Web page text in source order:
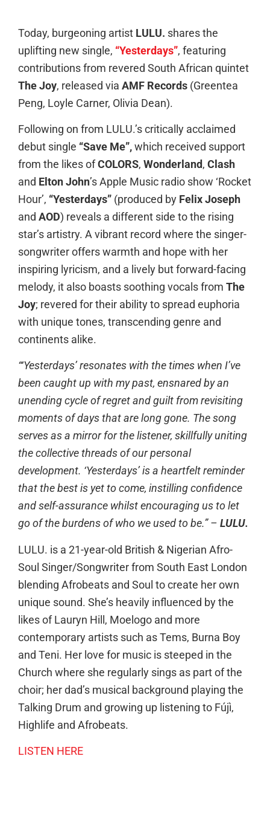
Today, burgeoning artist LULU. shares the
uplifting new single, “Yesterdays”, featuring
contributions from revered South African quintet
The Joy, released via AMF Records (Greentea
Peng, Loyle Carner, Olivia Dean).
Following on from LULU.’s critically acclaimed
debut single “Save Me”, which received support
from the likes ofCOLORS, Wonderland , Clash
and Elton John’s Apple Music radio show ‘Rocket
Hour’, “Yesterdays” (produced by Felix Joseph
and AOD) reveals a different side to the rising
star’s artistry. A vibrant record where the singer-
songwriter offers warmth and hope with her
inspiring lyricism, and a lively but forward-facing
melody, it also boasts soothing vocals from The
Joy; revered for their ability to spread euphoria
with unique tones, transcending genre and
continents alike.
“‘Yesterdays’ resonates with the times when I’ve
been caught up with my past, ensnared by an
unending cycle of regret and guilt from revisiting
moments of days that are long gone. The song
serves as a mirror for the listener, skillfully uniting
the collective threads of our personal
development. ‘Yesterdays’ is a heartfelt reminder
that the best is yet to come, instilling confidence
and self-assurance whilst encouraging us to let
go of the burdens of who we used to be.” – LULU.
LULU. is a 21-year-old British & Nigerian Afro-
Soul Singer/Songwriter from South East London
blending Afrobeats and Soul to create her own
unique sound. She’s heavily influenced by the
likes of Lauryn Hill, Moelogo and more
contemporary artists such as Tems, Burna Boy
and Teni. Her love for music is steeped in the
Church where she regularly sings as part of the
choir; her dad’s musical background playing the
Talking Drum and growing up listening to Fújì,
Highlife and Afrobeats.
LISTEN HERE